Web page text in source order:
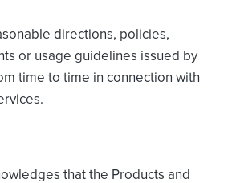
directions, policies,
or usage guidelines issued by
time to time in connection with
that the Products and